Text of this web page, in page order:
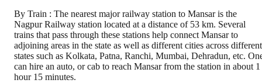
By Train : The nearest major railway station to Mansar is the
Nagpur Railway station located at a distance of 53 km. Several
trains that pass through these stations help connect Mansar to
adjoining areas in the state as well as different cities across different
states such as Kolkata, Patna, Ranchi, Mumbai, Dehradun, etc.
can hire an auto, or cab to reach Mansar from the station in about 1
hour 15 minutes.